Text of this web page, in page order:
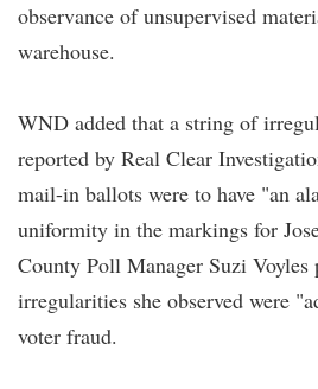
observance of unsupervised
warehouse.
WND added that a string of
reported by Real Clear
mail-in ballots were to have "an
uniformity in the markings for
County Poll Manager Suzi Voyles
irregularities she observed were
voter fraud.